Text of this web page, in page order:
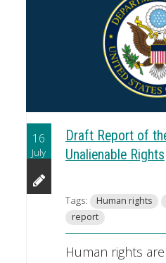
16
July
Draft Report of
Unalienable Rights
Tags: Human rights
report
Human rights